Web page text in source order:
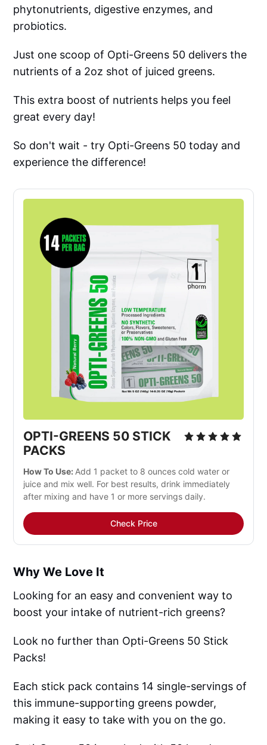
phytonutrients, digestive enzymes, and
probiotics.
Just one scoop of Opti-Greens 50 delivers the
nutrients of a 2oz shot of juiced greens.
This extra boost of nutrients helps you feel
great every day!
So don't wait - try Opti-Greens 50 today and
experience the difference!
OPTI-GREENS 50 STICK
PACKS
How To Use: Add 1 packet to 8 ounces cold water or
juice and mix well. For best results, drink immediately
after mixing and have 1 or more servings daily.
Check Price
Why We Love It
Looking for an easy and convenient way to
boost your intake of nutrient-rich greens?
Look no further than Opti-Greens 50 Stick
Packs!
Each stick pack contains 14 single-servings of
this immune-supporting greens powder,
making it easy to take with you on the go.